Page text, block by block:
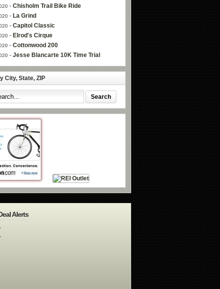
- Chisholm Trail Bike Ride
- La Grind
- Capitol Classic
- Elrod's Cirque
- Cottonwood 200
- Jesse Blancarte 10K Time Trial
City, State, ZIP
Alerts